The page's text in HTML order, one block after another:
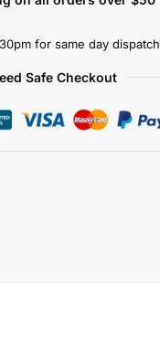
for same day dispatch
Safe Checkout